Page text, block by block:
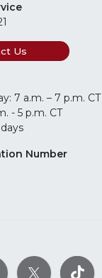
Us
7 a.m. – 7 p.m. CT
- 5 p.m. CT
Number